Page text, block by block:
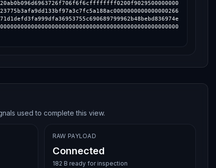
used to complete this view.
RAW PAYLOAD
Connected
182 B ready for inspection